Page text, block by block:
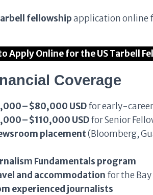
fellowshipapplication online
Apply Online for the US Tarbell
Coverage
USDfor early-
USDfor Senior
placement(Bloomberg,
Fundamentals program
and accommodation for the
experienced journalists